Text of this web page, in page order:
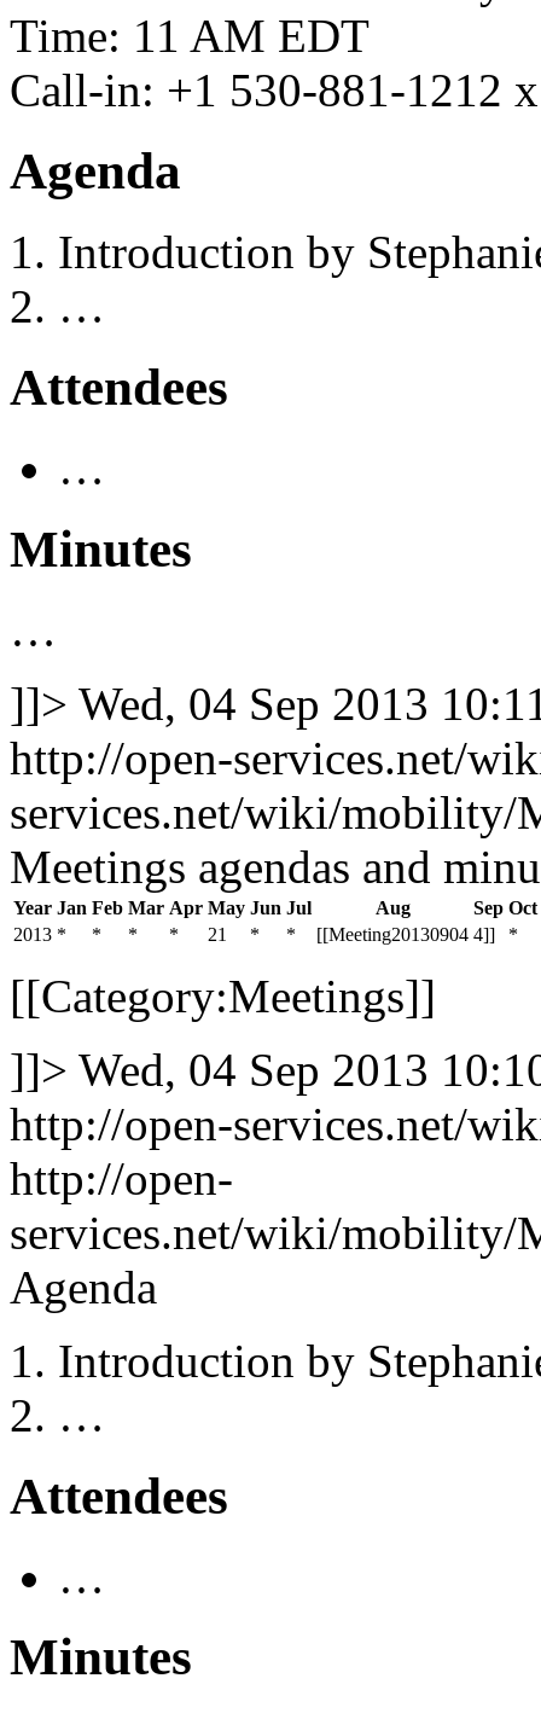
Time: 11 AM EDT
Call-in: +1 530-881-1212
Agenda
Introduction by
…
Attendees
…
Minutes
…
]]> Wed, 04 Sep 2013
http://open-services.net/
services.net/wiki/mobility/
Meetings agendas and
Year Jan Feb Mar Apr May Jun Jul Aug Sep Oct
2013 * * * * 21 * * [[Meeting20130904 4]] *
[[Category:Meetings]]
]]> Wed, 04 Sep 2013
http://open-services.net/
http://open-
services.net/wiki/mobility/
Agenda
Introduction by
…
Attendees
…
Minutes